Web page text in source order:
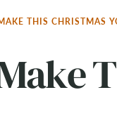
THIS CHRISTMAS